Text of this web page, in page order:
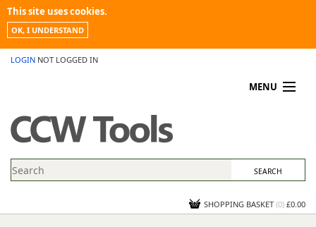
This site uses cookies.
OK, I UNDERSTAND
LOGIN NOT LOGGED IN
MENU
PROMOTIONS
NEWS
CONTACT US
SHOPPING BASKET (0) £0.00